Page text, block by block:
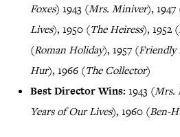
Foxes) 1943 (Mrs. Miniver), 1947
Lives), 1950 (The Heiress), 1952 (
(Roman Holiday), 1957 (Friendly
Hur), 1966 (The Collector)
Best Director Wins: 1943 (Mrs.
Years of Our Lives), 1960 (Ben-